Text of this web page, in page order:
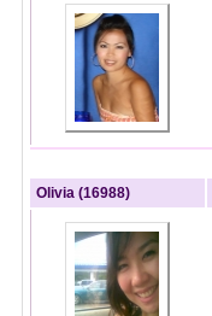
Olivia (16988)